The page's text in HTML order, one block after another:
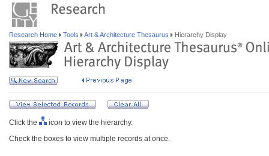
Research Home Tools Art & Architecture Thesaurus Hierarchy Display
Click the
icon to view the hierarchy.
Check the boxes to view multiple records at once.